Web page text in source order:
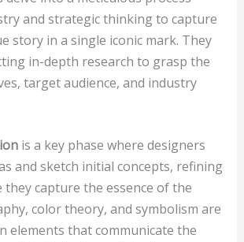
and strategic thinking to capture
story in a single iconic mark. They
in-depth research to grasp the
target audience, and industry
is a key phase where designers
and sketch initial concepts, refining
capture the essence of the
color theory, and symbolism are
elements that communicate the